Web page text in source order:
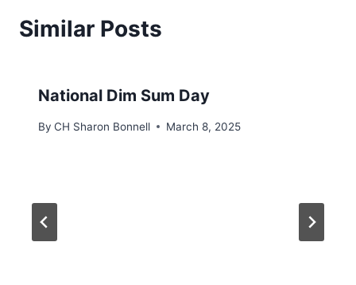
Similar Posts
National Dim Sum Day
By CH Sharon Bonnell March 8, 2025